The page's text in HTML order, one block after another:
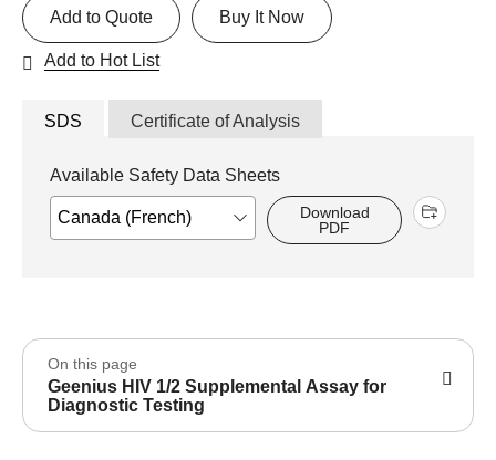
Buy It Now
Add to Quote
Add to Hot List
SDS Certificate of Analysis
Available Safety Data Sheets
Download
PDF
On this page
Geenius HIV 1/2 Supplemental Assay for
Diagnostic Testing